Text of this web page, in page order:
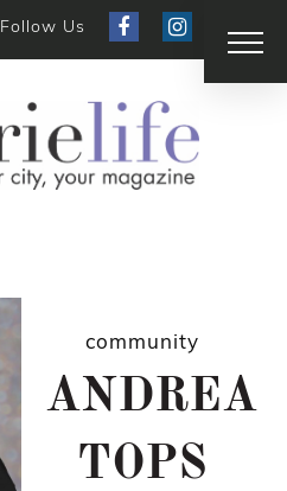
Follow Us
community
ANDREA
TOPS